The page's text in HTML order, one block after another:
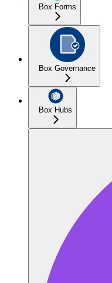
Box Forms
Box Governance
Box Hubs